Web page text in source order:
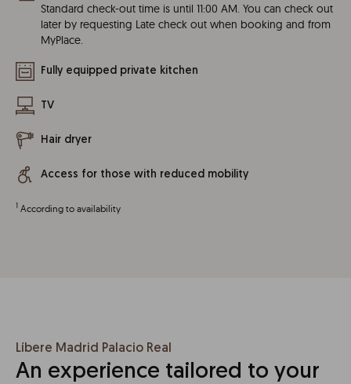
Standard check-out time is until 11:00 AM. You can check out
later by requesting Late check out when booking and from
MyPlace.
Fully equipped private kitchen
TV
Hair dryer
Access for those with reduced mobility
1 According to availability
Líbere Madrid Palacio Real
An experience tailored to your